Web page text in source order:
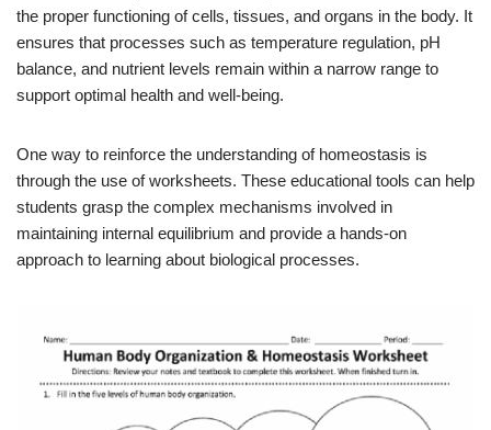
the proper functioning of cells, tissues, and organs in the body. It
ensures that processes such as temperature regulation, pH
balance, and nutrient levels remain within a narrow range to
support optimal health and well-being.
One way to reinforce the understanding of homeostasis is
through the use of worksheets. These educational tools can help
students grasp the complex mechanisms involved in
maintaining internal equilibrium and provide a hands-on
approach to learning about biological processes.